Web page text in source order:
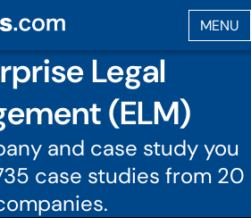
Legal
(ELM)
and case study you
case studies from 20